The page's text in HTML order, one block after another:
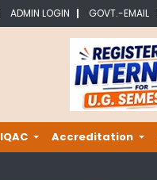
ADMIN LOGIN GOVT.-EMAIL
IQAC Accreditation